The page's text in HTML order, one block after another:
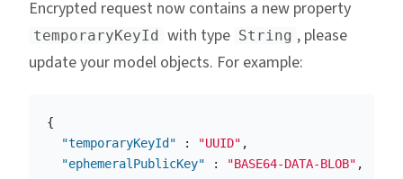
Encrypted request now contains a new property
temporaryKeyId with type String , please
update your model objects. For example:
{
"temporaryKeyId"
: "UUID" ,
"ephemeralPublicKey"
: "BASE64-DATA-BLOB" ,